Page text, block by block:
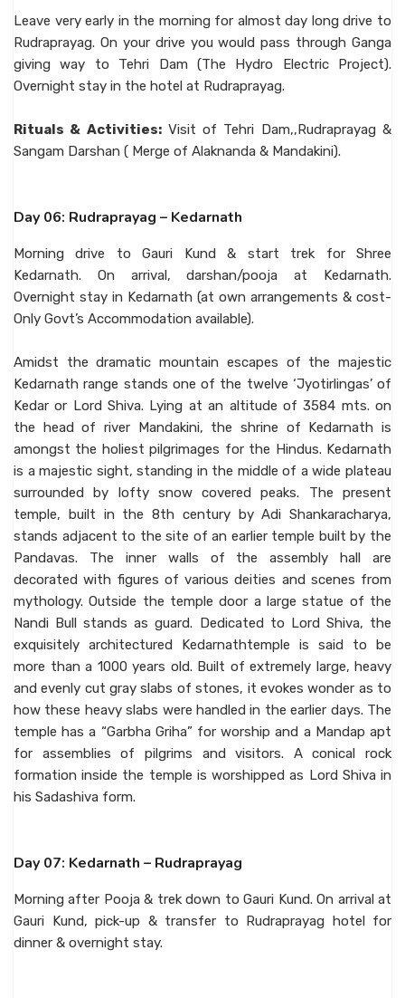
Leave very early in the morning for almost day long drive to
Rudraprayag. On your drive you would pass through Ganga
giving way to Tehri Dam (The Hydro Electric Project).
Overnight stay in the hotel at Rudraprayag.
Rituals & Activities:Visit of Tehri Dam,,Rudraprayag &
Sangam Darshan ( Merge of Alaknanda & Mandakini).
Day 06: Rudraprayag – Kedarnath
Morning drive to Gauri Kund & start trek for Shree
Kedarnath. On arrival, darshan/pooja at Kedarnath.
Overnight stay in Kedarnath (at own arrangements & cost-
Only Govt’s Accommodation available).
Amidst the dramatic mountain escapes of the majestic
Kedarnath range stands one of the twelve ‘Jyotirlingas’ of
Kedar or Lord Shiva. Lying at an altitude of 3584 mts. on
the head of river Mandakini, the shrine of Kedarnath is
amongst the holiest pilgrimages for the Hindus. Kedarnath
is a majestic sight, standing in the middle of a wide plateau
surrounded by lofty snow covered peaks. The present
temple, built in the 8th century by Adi Shankaracharya,
stands adjacent to the site of an earlier temple built by the
Pandavas. The inner walls of the assembly hall are
decorated with figures of various deities and scenes from
mythology. Outside the temple door a large statue of the
Nandi Bull stands as guard. Dedicated to Lord Shiva, the
exquisitely architectured Kedarnathtemple is said to be
more than a 1000 years old. Built of extremely large, heavy
and evenly cut gray slabs of stones, it evokes wonder as to
how these heavy slabs were handled in the earlier days. The
temple has a “Garbha Griha” for worship and a Mandap apt
for assemblies of pilgrims and visitors. A conical rock
formation inside the temple is worshipped as Lord Shiva in
his Sadashiva form.
Day 07: Kedarnath – Rudraprayag
Morning after Pooja & trek down to Gauri Kund. On arrival at
Gauri Kund, pick-up & transfer to Rudraprayag hotel for
dinner & overnight stay.